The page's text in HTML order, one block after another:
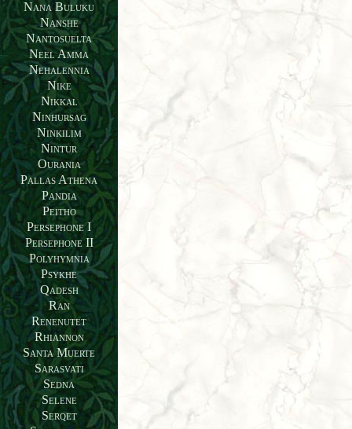
Nana Buluku
Nanshe
Nantosuelta
Neel Amma
Nehalennia
Nike
Nikkal
Ninhursag
Ninkilim
Nintur
Ourania
Pallas Athena
Pandia
Peitho
Persephone I
Persephone II
Polyhymnia
Psykhe
Qadesh
Ran
Renenutet
Rhiannon
Santa Muerte
Sarasvati
Sedna
Selene
Serqet